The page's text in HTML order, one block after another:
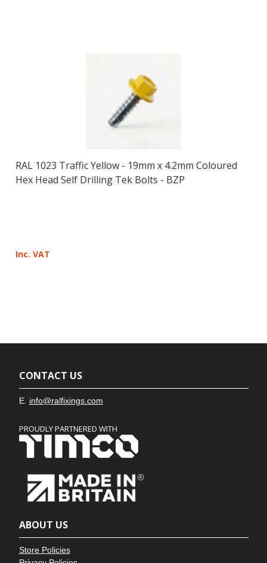
RAL 1023 Traffic Yellow - 19mm x 4.2mm Coloured
Hex Head Self Drilling Tek Bolts - BZP
Inc. VAT
CONTACT US
E. info@ralfixings.com
PROUDLY PARTNERED WITH
ABOUT US
Store Policies